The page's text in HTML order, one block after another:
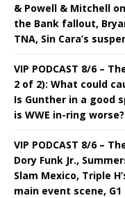
& Powell & Mitchell
the Bank fallout,
TNA, Sin Cara’s
VIP PODCAST 8/6 –
2 of 2): What could
Is Gunther in a good
is WWE in-ring
VIP PODCAST 8/6 –
Dory Funk Jr.,
Slam Mexico, Triple
main event scene, G1